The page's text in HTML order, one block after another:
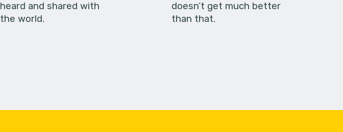
heard and shared with
the world.
doesn’t get much better
than that.